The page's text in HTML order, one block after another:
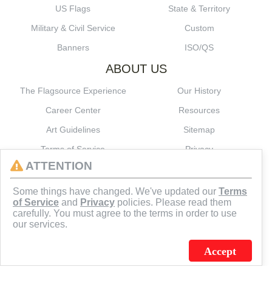
US Flags
State & Territory
Military & Civil Service
Custom
Banners
ISO/QS
ABOUT US
The Flagsource Experience
Our History
Career Center
Resources
Art Guidelines
Sitemap
Terms of Service
Privacy
J.C. SCHULTZ ENTERPRISES. INC. / FLAGSOURCE © 2026
ATTENTION
Some things have changed. We've updated our Terms
of Service and Privacy policies. Please read them
carefully. You must agree to the terms in order to use
our services.
Accept